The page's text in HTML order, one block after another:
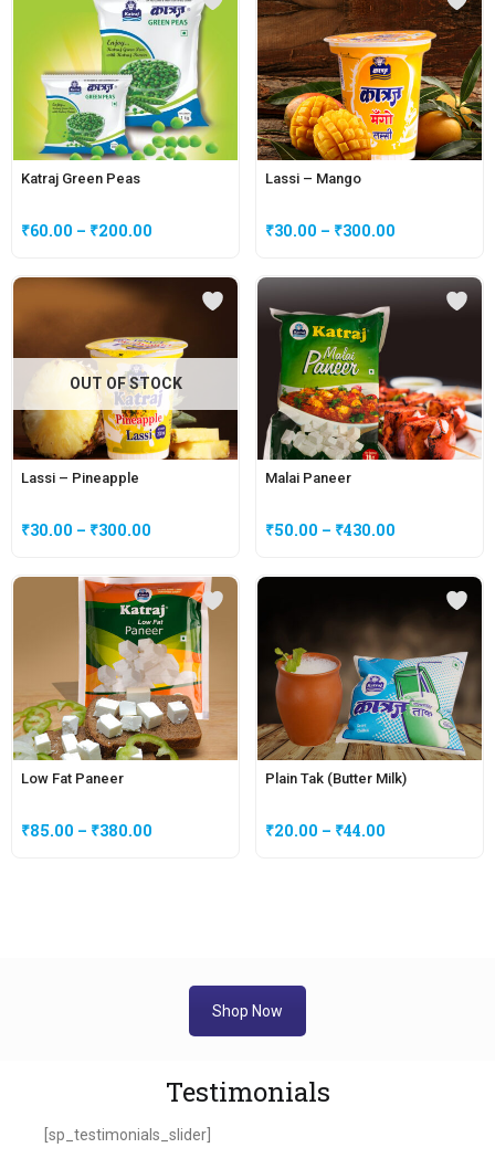
Katraj Green Peas
₹60.00 – ₹200.00
Lassi – Mango
₹30.00 – ₹300.00
OUT OF STOCK
Lassi – Pineapple
₹30.00 – ₹300.00
Low Fat Paneer
₹85.00 – ₹380.00
Malai Paneer
₹50.00 – ₹430.00
Plain Tak (Butter Milk)
₹20.00 – ₹44.00
Shop Now
Testimonials
[sp_testimonials_slider]